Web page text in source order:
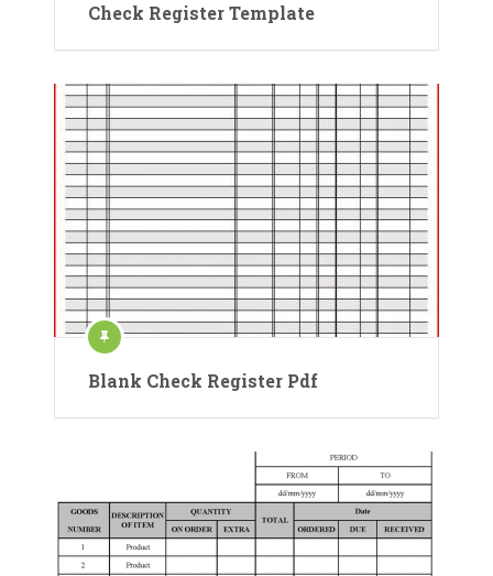
Check Register Template
Blank Check Register Pdf